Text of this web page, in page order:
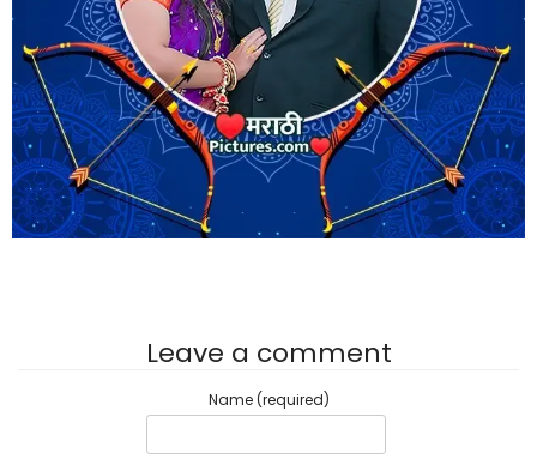
Leave a comment
Name (required)